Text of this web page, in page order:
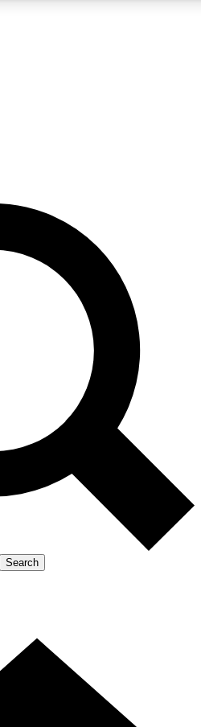
QUICK
join, enter your email below. We’ll
and sign you up to Cycling
the latest cycling news, riding
and offers from other Future brands
agree to the Terms & Conditions and
Search